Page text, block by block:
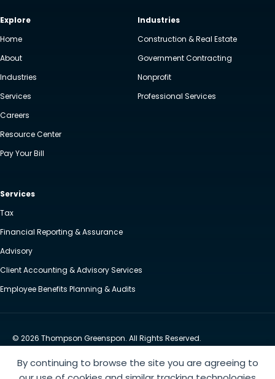
By continuing to browse the site you are agreeing to
Explore
Home
About
Industries
Services
Careers
Resource Center
Pay Your Bill
Industries
Construction & Real Estate
Government Contracting
Nonprofit
Professional Services
Services
Tax
Financial Reporting & Assurance
Advisory
Client Accounting & Advisory Services
Employee Benefits Planning & Audits
© 2026 Thompson Greenspon. All Rights Reserved.
Website by Yoko Co